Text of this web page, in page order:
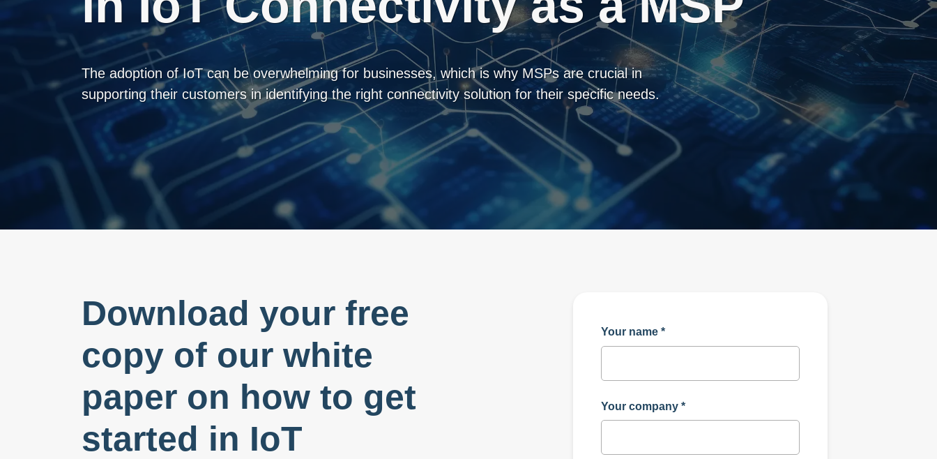
The adoption of IoT can be overwhelming for businesses, which is why MSPs are crucial in
supporting their customers in identifying the right connectivity solution for their specific needs.
Download your free
copy of our white
paper on how to get
started in IoT
Your name*
Your company*